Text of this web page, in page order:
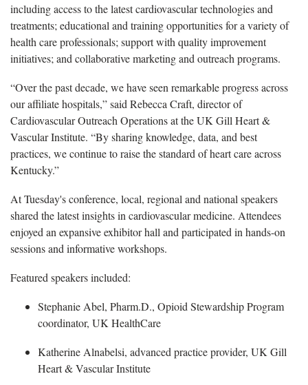
including access to the latest cardiovascular technologies and
treatments; educational and training opportunities for a variety of
health care professionals; support with quality improvement
initiatives; and collaborative marketing and outreach programs.
“Over thepast decade, we have seen remarkable progress across
our affiliate hospitals,” said Rebecca Craft, director of
Cardiovascular Outreach Operations at the UK Gill Heart &
Vascular Institute. “By sharing knowledge, data, and best
practices, we continue to raise the standard of heart care across
Kentucky.”
AtTuesday's conference, local, regional and national speakers
shared the latest insights in cardiovascular medicine. Attendees
enjoyed an expansive exhibitor hall and participated in hands-on
sessions and informative workshops.
Featured speakers included:
Stephanie Abel, Pharm.D., Opioid Stewardship Program
coordinator, UK HealthCare
Katherine Alnabelsi, advanced practice provider, UK Gill
Heart & Vascular Institute